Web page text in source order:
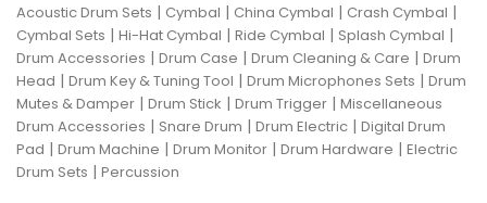
Acoustic Drum Sets | Cymbal | China Cymbal | Crash Cymbal |
Cymbal Sets | Hi-Hat Cymbal | Ride Cymbal | Splash Cymbal |
Drum Accessories | Drum Case | Drum Cleaning & Care | Drum
Head | Drum Key & Tuning Tool | Drum Microphones Sets | Drum
Mutes & Damper | Drum Stick | Drum Trigger | Miscellaneous
Drum Accessories | Snare Drum | Drum Electric | Digital Drum
Pad | Drum Machine | Drum Monitor | Drum Hardware | Electric
Drum Sets | Percussion